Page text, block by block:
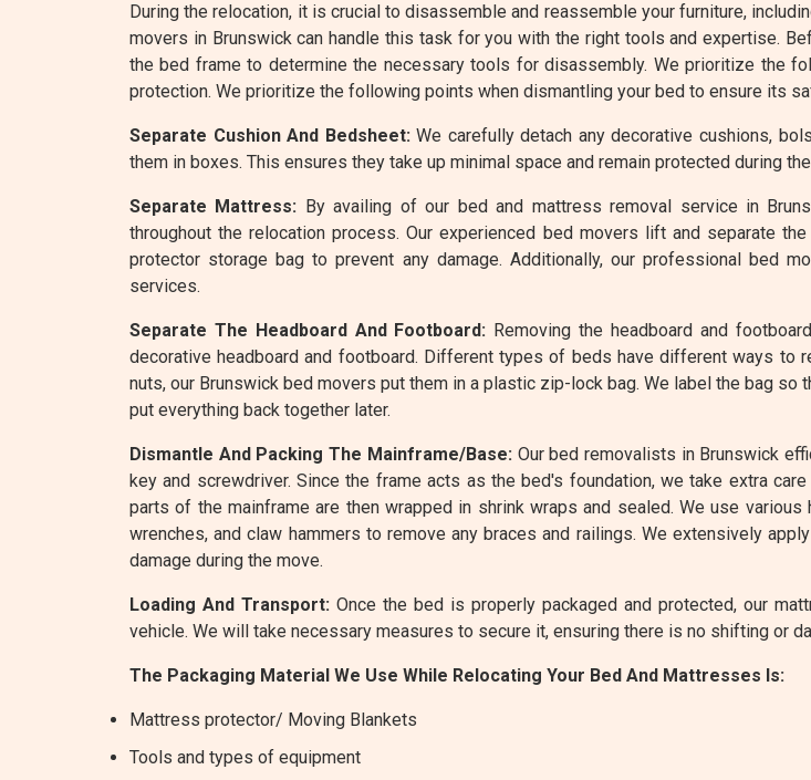
During the relocation, it is crucial to disassemble and reassemble your furniture,
movers in Brunswick can handle this task for you with the right tools and expertise.
the bed frame to determine the necessary tools for disassembly. We prioritize the
protection. We prioritize the following points when dismantling your bed to ensure its
Separate Cushion And Bedsheet:We carefully detach any decorative cushions,
them in boxes. This ensures they take up minimal space and remain protected during
Separate Mattress: By availing of our bed and mattress removal service in
throughout the relocation process. Our experienced bed movers lift and separate
protector storage bag to prevent any damage. Additionally, our professional bed
services.
Separate The Headboard And Footboard: Removing the headboard and
decorative headboard and footboard. Different types of beds have different ways to
nuts, our Brunswick bed movers put them in a plastic zip-lock bag. We label the bag
put everything back together later.
Dismantle And Packing The Mainframe/Base:Our bed removalists in Brunswick
key and screwdriver. Since the frame acts as the bed's foundation, we take extra
parts of the mainframe are then wrapped in shrink wraps and sealed. We use
wrenches, and claw hammers to remove any braces and railings. We extensively
damage during the move.
Loading And Transport: Once the bed is properly packaged and protected, our
vehicle. We will take necessary measures to secure it, ensuring there is no shifting or
The Packaging Material We Use While Relocating Your Bed And Mattresses Is:
Mattress protector/ Moving Blankets
Tools and types of equipment